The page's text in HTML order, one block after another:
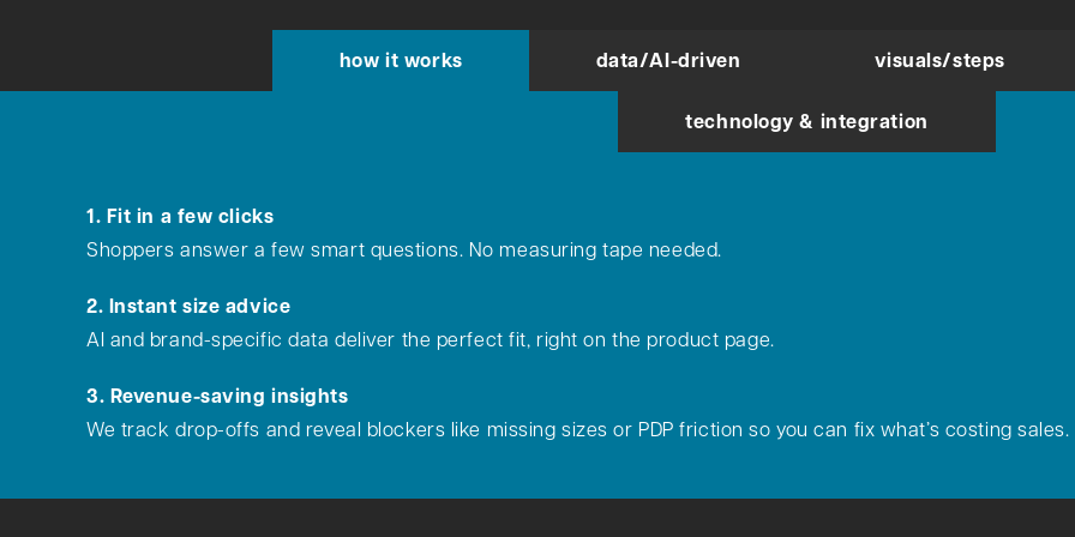
how it works data/AI-driven visuals/steps
technology & integration
1. Fit in a few clicks
Shoppers answer a few smart questions. No measuring tape needed.
2. Instant size advice
AI and brand-specific data deliver the perfect fit, right on the product page.
3. Revenue-saving insights
We track drop-offs and reveal blockers like missing sizes or PDP friction so you can fix what’s costing sales.